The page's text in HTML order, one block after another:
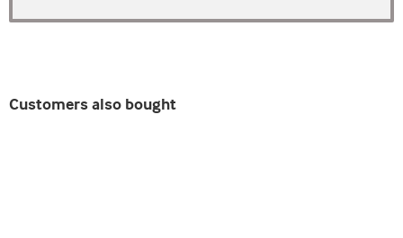
Customers also bought